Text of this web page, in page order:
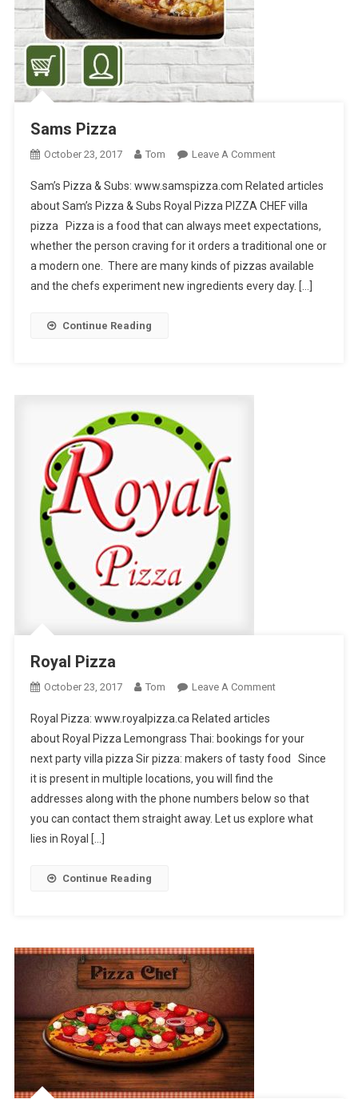
Sams Pizza
October 23, 2017 Tom Leave A CommentOn
Pizza
Sam’s Pizza & Subs: www.samspizza.com Related articles
about Sam’s Pizza & Subs Royal Pizza PIZZA CHEF villa
pizza Pizza is a food that can always meet expectations,
whether the person craving for it orders a traditional one or
a modern one. There are many kinds of pizzas available
and the chefs experiment new ingredients every day. […]
Continue Reading
Royal Pizza
October 23, 2017 Tom Leave A CommentOn
Royal Pizza: www.royalpizza.ca Related articles
about Royal Pizza Lemongrass Thai: bookings for your
next party villa pizza Sir pizza: makers of tasty food Since
it is present in multiple locations, you will find the
addresses along with the phone numbers below so that
you can contact them straight away. Let us explore what
lies in Royal […]
Continue Reading